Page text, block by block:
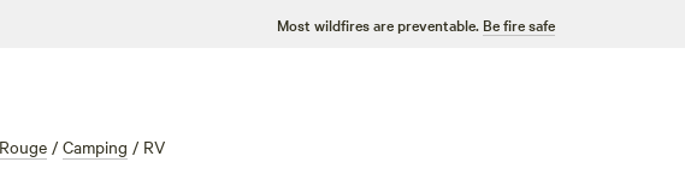
Most wildfires are preventable. Be fire safe
/ Camping / RV